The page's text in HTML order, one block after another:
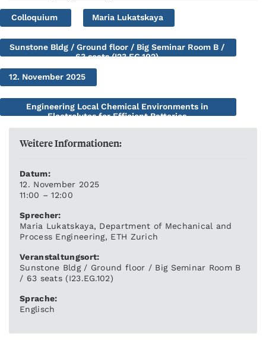
Colloquium Maria Lukatskaya
Sunstone Bldg / Ground floor / Big Seminar Room B /
63 seats (I23.EG.102)
12. November 2025
Engineering Local Chemical Environments in
Electrolytes for Efficient Batteries
Weitere Informationen:
Datum:
12. November 2025
11:00 – 12:00
Sprecher:
Maria Lukatskaya, Department of Mechanical and
Process Engineering, ETH Zurich
Veranstaltungsort:
Sunstone Bldg / Ground floor / Big Seminar Room B
/ 63 seats (I23.EG.102)
Sprache:
Englisch